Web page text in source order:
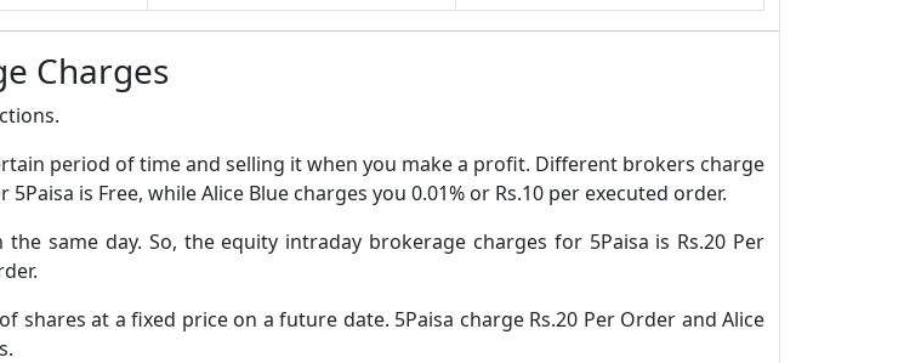
Charges
period of time and selling it when you make a profit. Different brokers charge
is Free, while Alice Blue charges you 0.01% or Rs.10 per executed order.
same day. So, the equity intraday brokerage charges for 5Paisa is Rs.20 Per
shares at a fixed price on a future date. 5Paisa charge Rs.20 Per Order and Alice